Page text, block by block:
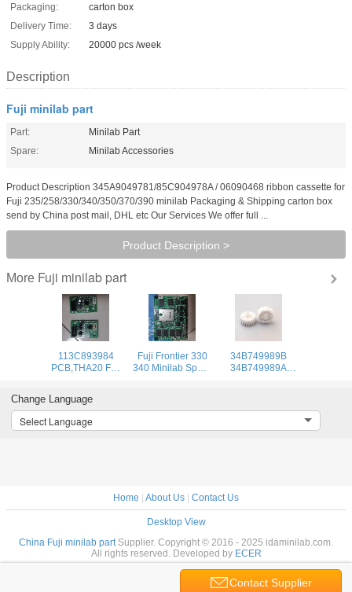
Packaging:
carton box
Delivery Time:
3 days
Supply Ability:
20000 pcs /week
Description
Fuji minilab part
Part:
Minilab Part
Spare:
Minilab Accessories
Product Description 345A9049781/85C904978A / 06090468 ribbon cassette for
Fuji 235/258/330/340/350/370/390 minilab Packaging & Shipping carton box
send by China post mail, DHL etc Our Services We offer full ...
Product Description >
More Fuji minilab part
113C893984
PCB,THA20 Fuji
Temperature
Control Board
Used
Fuji Frontier 330
340 Minilab Spare
34B749989B
34B749989A
Fuji Gear 20T for
Contact Supplier
Change Language
Select Language
Home | About Us | Contact Us
Desktop View
China Fuji minilab partSupplier. Copyright © 2016 - 2025 idaminilab.com.
All rights reserved. Developed by ECER